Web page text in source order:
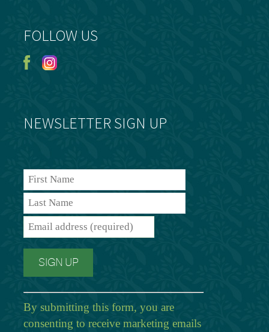
FOLLOW US
NEWSLETTER SIGN UP
By submitting this form, you are
consenting to receive marketing emails